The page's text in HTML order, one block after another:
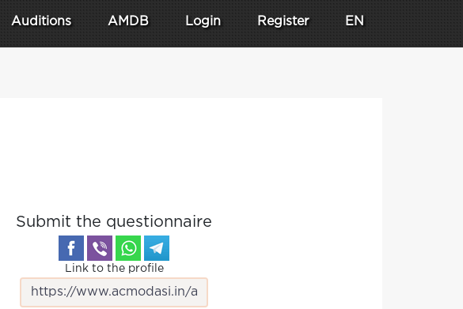
Auditions AMDB Login Register EN
Submit the questionnaire
Link to the profile